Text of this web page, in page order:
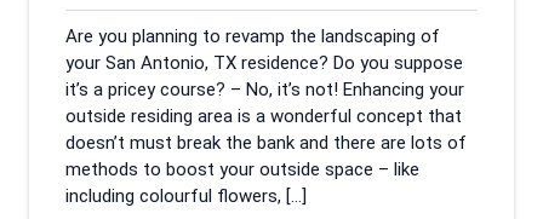
2023
am
Are you planning to revamp the landscaping of
your San Antonio, TX residence? Do you suppose
it’s a pricey course? – No, it’s not! Enhancing your
outside residing area is a wonderful concept that
doesn’t must break the bank and there are lots of
methods to boost your outside space – like
including colourful flowers, […]